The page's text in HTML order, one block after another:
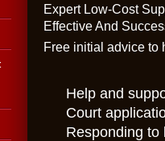
Expert Low-Cost
Effective And
Free initial advice to
Help and
Court
Responding to